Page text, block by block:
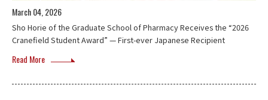
March 04, 2026
Sho Horie of the Graduate School of Pharmacy Receives the “2026
Cranefield Student Award” — First-ever Japanese Recipient
Read More